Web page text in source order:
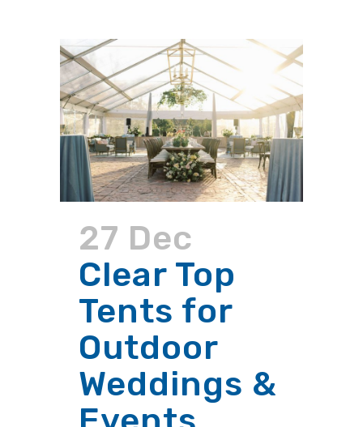
27 Dec
Clear Top
Tents for
Outdoor
Weddings &